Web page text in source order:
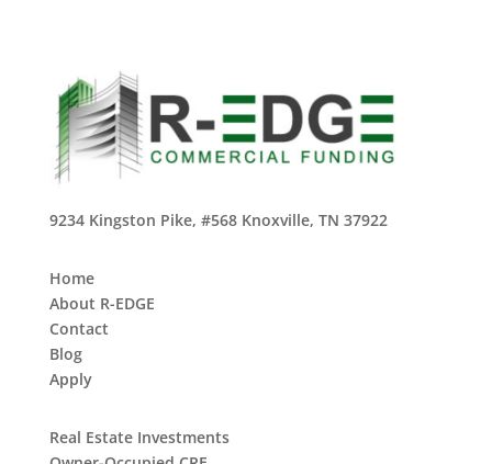
9234 Kingston Pike, #568 Knoxville, TN 37922
Home
About R-EDGE
Contact
Blog
Apply
Real Estate Investments